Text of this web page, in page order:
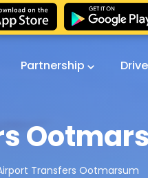
Partnership
Transfers Ootmarsum